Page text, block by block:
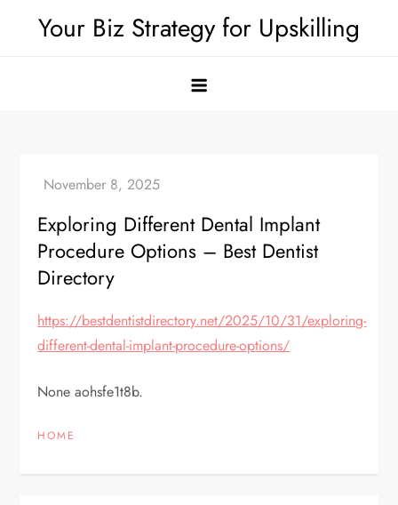
Your Biz Strategy for Upskilling
Exploring Different Dental Implant
Procedure Options – Best Dentist
Directory
https://bestdentistdirectory.net/2025/10/31/exploring-
different-dental-implant-procedure-options/
None aohsfe1t8b.
HOME